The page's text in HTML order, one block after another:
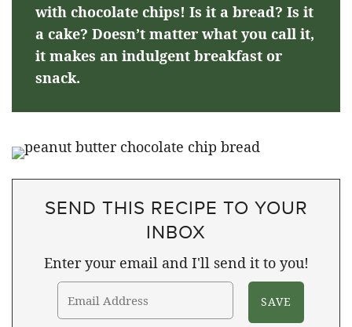
with chocolate chips! Is it a bread? Is it
a cake? Doesn’t matter what you call it,
it makes an indulgent breakfast or
snack.
SEND THIS RECIPE TO YOUR
INBOX
Enter your email and I'll send it to you!